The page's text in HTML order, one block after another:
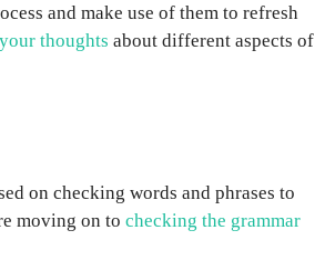
and make use of them to refresh
thoughts about different aspects of
on checking words and phrases to
moving on to checking the grammar